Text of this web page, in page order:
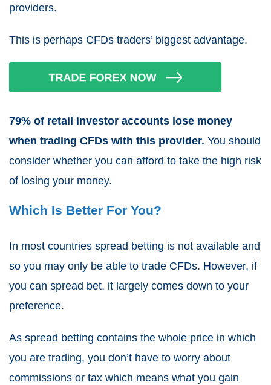
providers.
This is perhaps CFDs traders’ biggest advantage.
79% of retail investor accounts lose money
when trading CFDs with this provider. You should
consider whether you can afford to take the high risk
of losing your money.
Which Is Better For You?
In most countries spread betting is not available and
so you may only be able to trade CFDs. However, if
you can spread bet, it largely comes down to your
preference.
As spread betting contains the whole price in which
you are trading, you don’t have to worry about
commissions or tax which means what you gain